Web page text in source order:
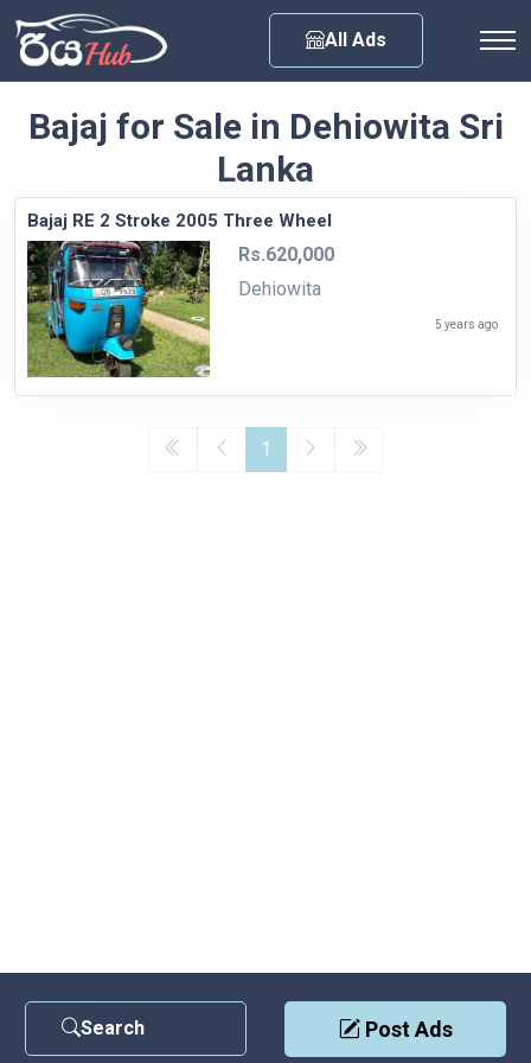
All Ads
Search Post Ads
Bajaj for Sale in Dehiowita Sri
Lanka
Bajaj RE 2 Stroke 2005 Three Wheel
Rs.620,000
Dehiowita
5 years ago
1
Privacy Policy
Any City